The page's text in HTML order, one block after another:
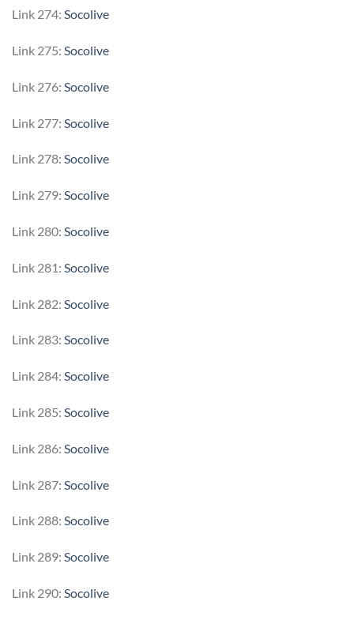
Link 274: Socolive
Link 275: Socolive
Link 276: Socolive
Link 277: Socolive
Link 278: Socolive
Link 279: Socolive
Link 280: Socolive
Link 281: Socolive
Link 282: Socolive
Link 283: Socolive
Link 284: Socolive
Link 285: Socolive
Link 286: Socolive
Link 287: Socolive
Link 288: Socolive
Link 289: Socolive
Link 290: Socolive